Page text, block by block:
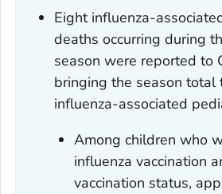
Eight influenza-
deaths occurring during
season were reported to
bringing the season total
influenza-associated
Among children who
influenza vaccination
vaccination status,